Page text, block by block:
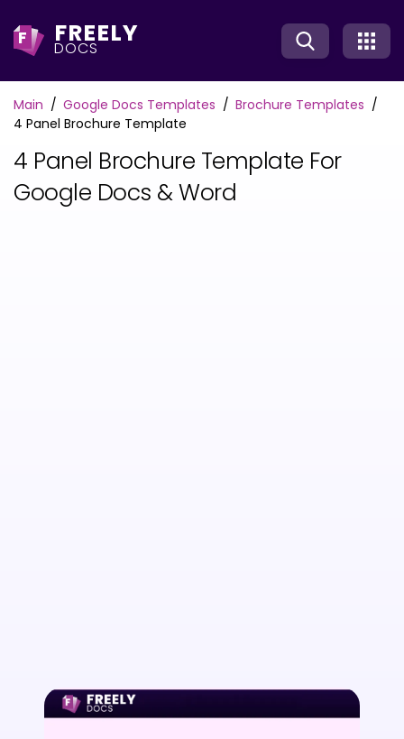
F FREELY
DOCS
Main Google Docs Templates
Brochure Templates
4 Panel Brochure Template
4 Panel Brochure Template For
Google Docs & Word